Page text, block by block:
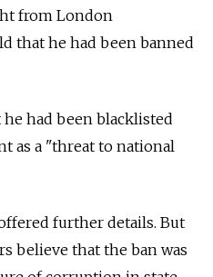
from London
that he had been banned
had been blacklisted
as a "threat to national
further details. But
believe that the ban was